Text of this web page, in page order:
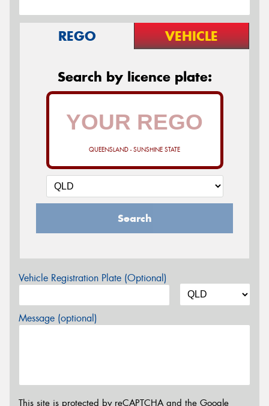
REGO VEHICLE
Search by licence plate:
QUEENSLAND - SUNSHINE STATE
Search
Vehicle Registration Plate (Optional)
Message (optional)
This site is protected by reCAPTCHA and the Google